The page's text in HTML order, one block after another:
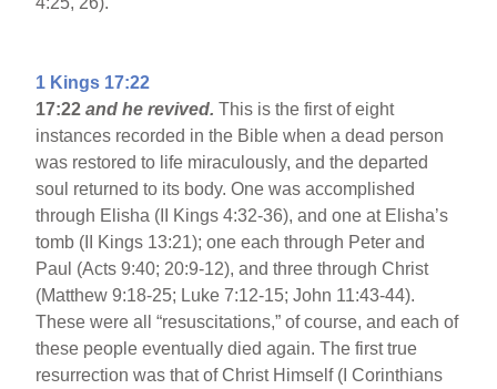
1 Kings 17:22
17:22 and he revived.This is the first of eight
instances recorded in the Bible when a dead person
was restored to life miraculously, and the departed
soul returned to its body. One was accomplished
through Elisha (II Kings 4:32-36), and one at Elisha’s
tomb (II Kings 13:21); one each through Peter and
Paul (Acts 9:40; 20:9-12), and three through Christ
(Matthew 9:18-25; Luke 7:12-15; John 11:43-44).
These were all “resuscitations,” of course, and each of
these people eventually died again. The first true
resurrection was that of Christ Himself (I Corinthians